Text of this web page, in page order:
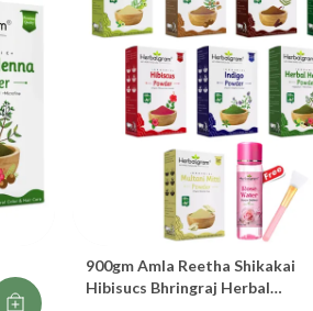
900gm Amla Reetha Shikakai
Hibisucs Bhringraj Herbal